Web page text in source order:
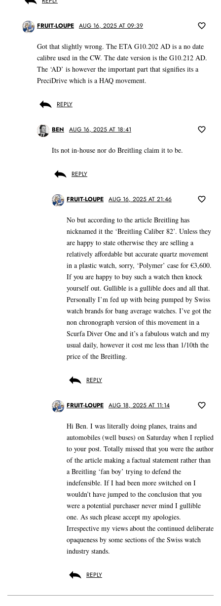
FRUIT-LOUPE AUG 16, 2025 AT 09:39
Got that slightly wrong. The ETA G10.202 AD is a no date
calibre used in the CW. The date version is the G10.212 AD.
The ‘AD’ is however the important part that signifies its a
PreciDrive which is a HAQ movement.
REPLY
BEN AUG 16, 2025 AT 18:41
Its not in-house nor do Breitling claim it to be.
REPLY
FRUIT-LOUPE AUG 16, 2025 AT 21:46
No but according to the article Breitling has
nicknamed it the ‘Breitling Caliber 82’. Unless they
are happy to state otherwise they are selling a
relatively affordable but accurate quartz movement
in a plastic watch, sorry, ‘Polymer’ case for €3,600.
If you are happy to buy such a watch then knock
yourself out. Gullible is a gullible does and all that.
Personally I’m fed up with being pumped by Swiss
watch brands for bang average watches. I’ve got the
non chronograph version of this movement in a
Scurfa Diver One and it’s a fabulous watch and my
usual daily, however it cost me less than 1/10th the
price of the Breitling.
REPLY
FRUIT-LOUPE AUG 18, 2025 AT 11:14
Hi Ben. I was literally doing planes, trains and
automobiles (well buses) on Saturday when I replied
to your post. Totally missed that you were the author
of the article making a factual statement rather than
a Breitling ‘fan boy’ trying to defend the
indefensible. If I had been more switched on I
wouldn’t have jumped to the conclusion that you
were a potential purchaser never mind I gullible
one. As such please accept my apologies.
Irrespective my views about the continued deliberate
opaqueness by some sections of the Swiss watch
industry stands.
REPLY